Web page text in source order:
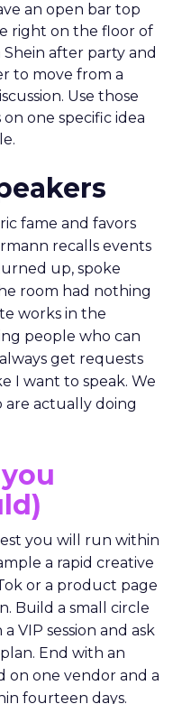
an open bar top
right on the floor of
Shein after party and
to move from a
Use those
one specific idea
fame and favors
recalls events
up, spoke
room had nothing
works in the
people who can
get requests
I want to speak. We
actually doing
you will run within
a rapid creative
or a product page
Build a small circle
VIP session and ask
End with an
on one vendor and a
fourteen days.